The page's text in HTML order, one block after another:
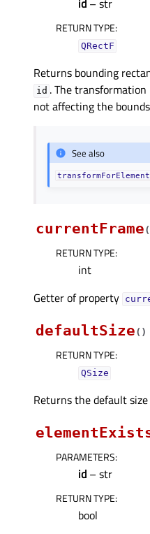
id – str
RETURN TYPE:
QRectF
Returns bounding
id . The
not affecting the
See also
currentFrame(
RETURN TYPE:
int
Getter of property
defaultSize( )
RETURN TYPE:
QSize
Returns the default
PARAMETERS:
id – str
RETURN TYPE:
bool